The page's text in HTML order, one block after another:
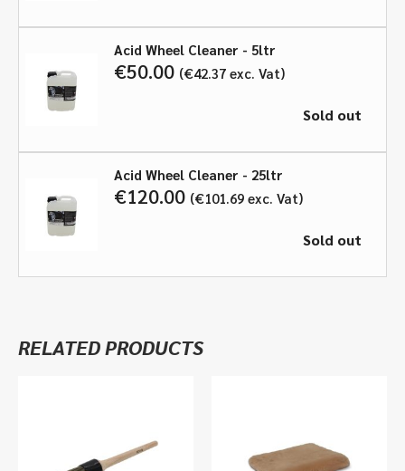
Acid Wheel Cleaner - 5ltr
€50.00 €42.37 exc. Vat
Sold out
Acid Wheel Cleaner - 25ltr
€120.00 €101.69 exc. Vat
Sold out
RELATED PRODUCTS